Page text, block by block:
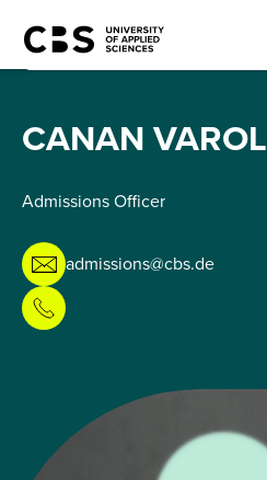
CANAN VAROL
Admissions Officer
admissions@cbs.de